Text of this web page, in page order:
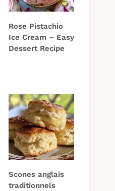
Rose Pistachio
Ice Cream – Easy
Dessert Recipe
Scones anglais
traditionnels